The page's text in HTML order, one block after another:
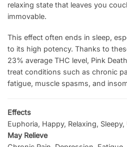
relaxing state that leaves you
immovable.
This effect often ends in sleep,
to its high potency. Thanks to
23% average THC level, Pink
treat conditions such as chronic
fatigue, muscle spasms, and
Effects
Euphoria, Happy, Relaxing,
May Relieve